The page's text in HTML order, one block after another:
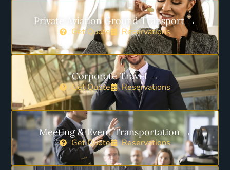
Private Aviation Ground Transport →
Get Quote Reservations
Corporate Travel →
Get Quote Reservations
Meeting & Event Transportation →
Get Quote Reservations